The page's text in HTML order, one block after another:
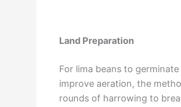
Land Preparation
For lima beans to
improve aeration, the
rounds of harrowing to